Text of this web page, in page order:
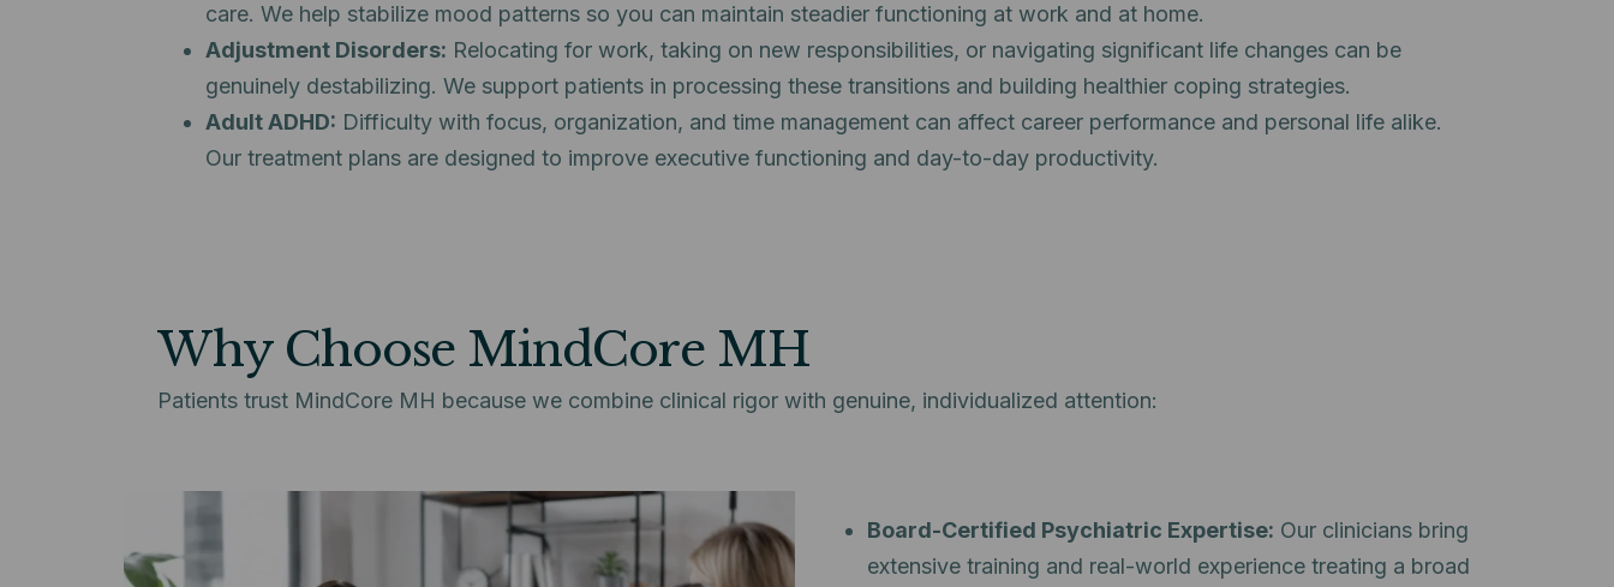
care. We help stabilize mood patterns so you can maintain steadier functioning at work and at home.
Adjustment Disorders: Relocating for work, taking on new responsibilities, or navigating significant life changes can be
genuinely destabilizing. We support patients in processing these transitions and building healthier coping strategies.
Adult ADHD: Difficulty with focus, organization, and time management can affect career performance and personal life alike.
Our treatment plans are designed to improve executive functioning and day-to-day productivity.
Why Choose MindCore MH
Patients trust MindCore MH because we combine clinical rigor with genuine, individualized attention:
Board-Certified Psychiatric Expertise: Our clinicians bring
extensive training and real-world experience treating a broad